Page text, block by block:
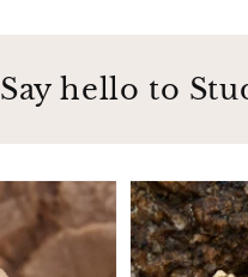
Say hello to